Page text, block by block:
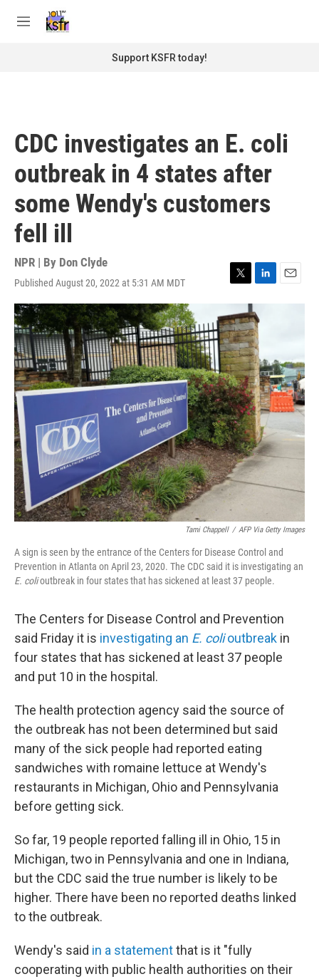
M
Support KSFR today!
CDC investigates an E. coli
outbreak in 4 states after
some Wendy's customers
fell ill
NPR | By Don Clyde
Published August 20, 2022 at 5:31 AM MDT
T
w
i
t
t
e
r
L
i
n
k
e
d
I
n
E
Tami Chappell / AFP Via Getty Images
A sign is seen by the entrance of the Centers for Disease Control and
Prevention in Atlanta on April 23, 2020. The CDC said it is investigating an
E. colioutbreak in four states that has sickened at least 37 people.
The Centers for Disease Control and Prevention
said Friday it is investigating an E. colioutbreak in
four states that has sickened at least 37 people
and put 10 in the hospital.
The health protection agency said the source of
the outbreak has not been determined but said
many of the sick people had reported eating
sandwiches with romaine lettuce at Wendy's
restaurants in Michigan, Ohio and Pennsylvania
before getting sick.
So far, 19 people reported falling ill in Ohio, 15 in
Michigan, two in Pennsylvania and one in Indiana,
but the CDC said the true number is likely to be
higher. There have been no reported deaths linked
to the outbreak.
Wendy's said in a statementthat is it "fully
cooperating with public health authorities on their